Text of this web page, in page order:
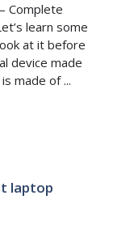
Complete
learn some
at it before
device made
made of ...
laptop